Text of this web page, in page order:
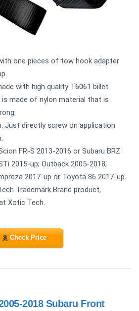
one pieces of tow hook adapter
with high quality T6061 billet
made of nylon material that is
Just directly screw on application
FR-S 2013-2016 or Subaru BRZ
2015-up; Outback 2005-2018;
2017-up or Toyota 86 2017-up.
Trademark Brand product,
Xotic Tech.
Check Price
2018 Subаru Front